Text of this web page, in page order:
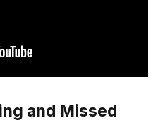
and Missed